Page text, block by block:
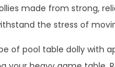
made from strong,
the stress of
of pool table dolly with